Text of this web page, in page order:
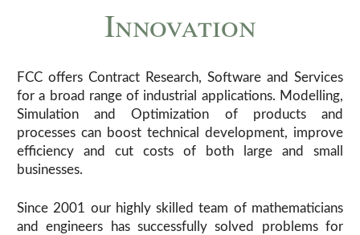
Innovation
FCC offers Contract Research, Software and Services
for a broad range of industrial applications. Modelling,
Simulation and Optimization of products and
processes can boost technical development, improve
efficiency and cut costs of both large and small
businesses.
Since 2001 our highly skilled team of mathematicians
and engineers has successfully solved problems for